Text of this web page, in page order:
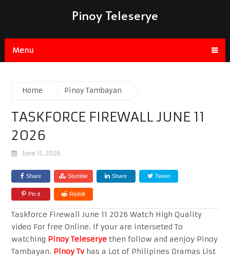
Pinoy Teleserye
Menu
Home Pinoy Tambayan
TASKFORCE FIREWALL JUNE 11
2026
June 11, 2026
Share Stumble Share Tweet
Pin it Reddit
Taskforce Firewall June 11 2026 Watch High Quality
video For free Online. If your are interseted To
watching Pinoy Teleseryethen follow and aenjoy Pinoy
Tambayan. Pinoy Tvhas a Lot of Philipines Dramas List